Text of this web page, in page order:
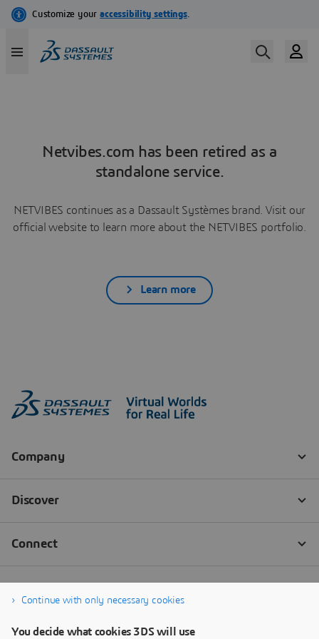
Netvibes.com has been retired as a
standalone service.
NETVIBES continues as a Dassault Systèmes brand. Visit our
official website to learn more about the NETVIBES portfolio.
Learn more
Continue with only necessary cookies
You decide what cookies 3DS will use